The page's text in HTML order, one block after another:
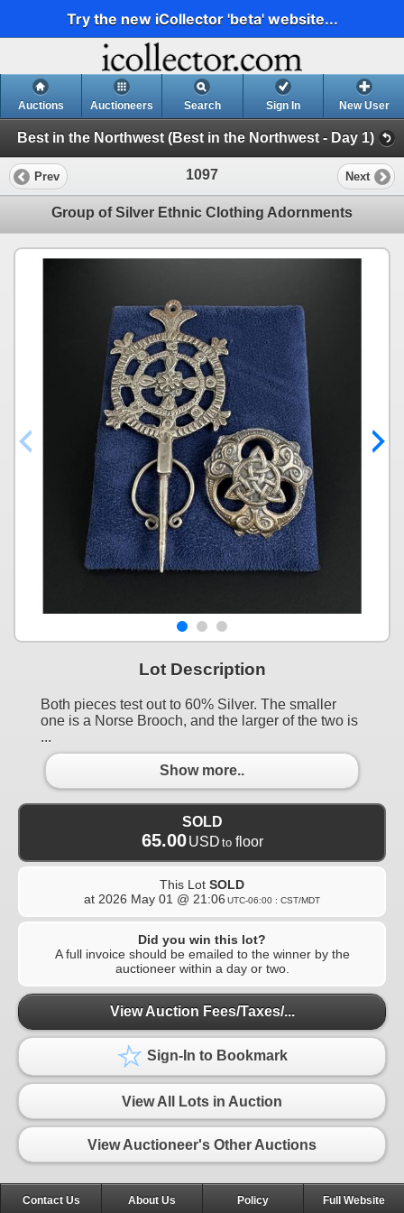
Try the new iCollector 'beta' website...
Auctions Auctioneers Search Sign In New User
Best in the Northwest (Best in the Northwest - Day 1)
Prev 1097 Next
Group of Silver Ethnic Clothing Adornments
Lot Description
Both pieces test out to 60% Silver. The smaller
one is a Norse Brooch, and the larger of the two is
...
Show more..
SOLD
65.00 USD to floor
This Lot SOLD
at 2026 May 01 @ 21:06 UTC-06:00 : CST/MDT
Did you win this lot?
A full invoice should be emailed to the winner by the
auctioneer within a day or two.
View Auction Fees/Taxes/...
Sign-In to Bookmark
View All Lots in Auction
View Auctioneer's Other Auctions
Contact Us About Us Policy Full Website